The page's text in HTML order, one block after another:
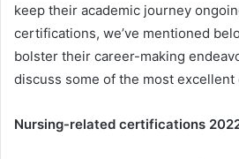
keep their academic journey
certifications, we’ve mentioned
bolster their career-making
discuss some of the most
Nursing-related certifications